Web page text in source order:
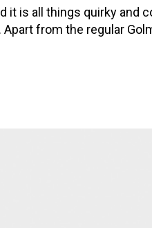
it is all things quirky and
from the regular